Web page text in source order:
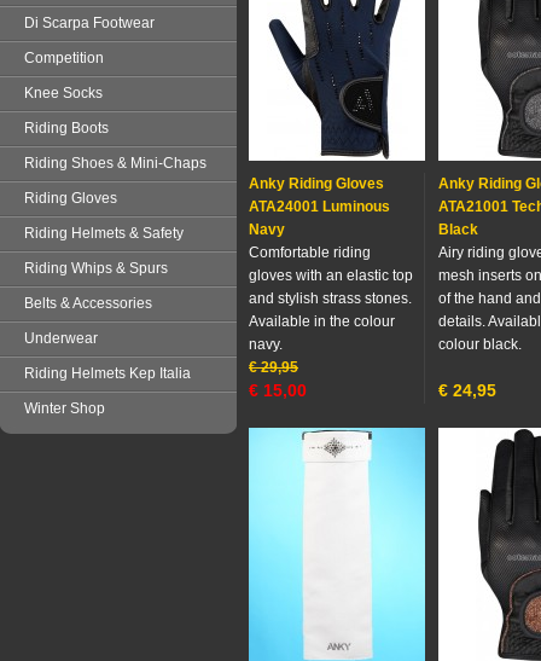
Di Scarpa Footwear
Competition
Knee Socks
Riding Boots
Riding Shoes & Mini-Chaps
Riding Gloves
Riding Helmets & Safety
Riding Whips & Spurs
Belts & Accessories
Underwear
Riding Helmets Kep Italia
Winter Shop
Anky Riding Gloves
ATA24001 Luminous
Navy
Comfortable riding
gloves with an elastic top
and stylish strass stones.
Available in the colour
navy.
€ 29,95
€ 15,00
Anky Riding
ATA21001
Black
Airy riding
mesh inserts
of the hand
details.
colour black.
€ 24,95